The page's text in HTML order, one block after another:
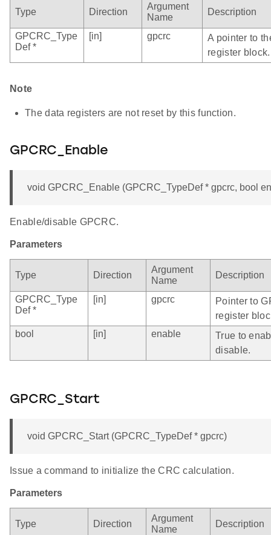
Type Direction
Argument
Name
Description
GPCRC_Type
Def *
[in] gpcrc
A pointer to
register block.
Note
The data registers are not reset by this function.
GPCRC_Enable
void GPCRC_Enable (GPCRC_TypeDef * gpcrc, bool
Enable/disable GPCRC.
Parameters
Type Direction
Argument
Name
Description
GPCRC_Type
Def *
[in] gpcrc
Pointer to
register
bool
[in] enable
True to
disable.
GPCRC_Start
void GPCRC_Start (GPCRC_TypeDef * gpcrc)
Issue a command to initialize the CRC calculation.
Parameters
Type Direction
Argument
Name
Description